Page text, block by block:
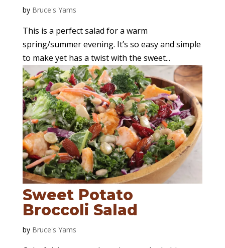
by Bruce's Yams
This is a perfect salad for a warm
spring/summer evening. It’s so easy and simple
to make yet has a twist with the sweet...
Sweet Potato
Broccoli Salad
by Bruce's Yams